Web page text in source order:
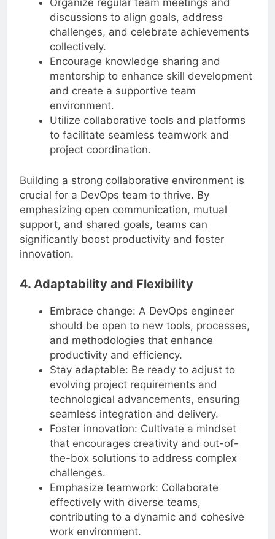
Organize regular team meetings and
discussions to align goals, address
challenges, and celebrate achievements
collectively.
Encourage knowledge sharing and
mentorship to enhance skill development
and create a supportive team
environment.
Utilize collaborative tools and platforms
to facilitate seamless teamwork and
project coordination.
Building a strong collaborative environment is
crucial for a DevOps team to thrive. By
emphasizing open communication, mutual
support, and shared goals, teams can
significantly boost productivity and foster
innovation.
4. Adaptability and Flexibility
Embrace change: A DevOps engineer
should be open to new tools, processes,
and methodologies that enhance
productivity and efficiency.
Stay adaptable: Be ready to adjust to
evolving project requirements and
technological advancements, ensuring
seamless integration and delivery.
Foster innovation: Cultivate a mindset
that encourages creativity and out-of-
the-box solutions to address complex
challenges.
Emphasize teamwork: Collaborate
effectively with diverse teams,
contributing to a dynamic and cohesive
work environment.